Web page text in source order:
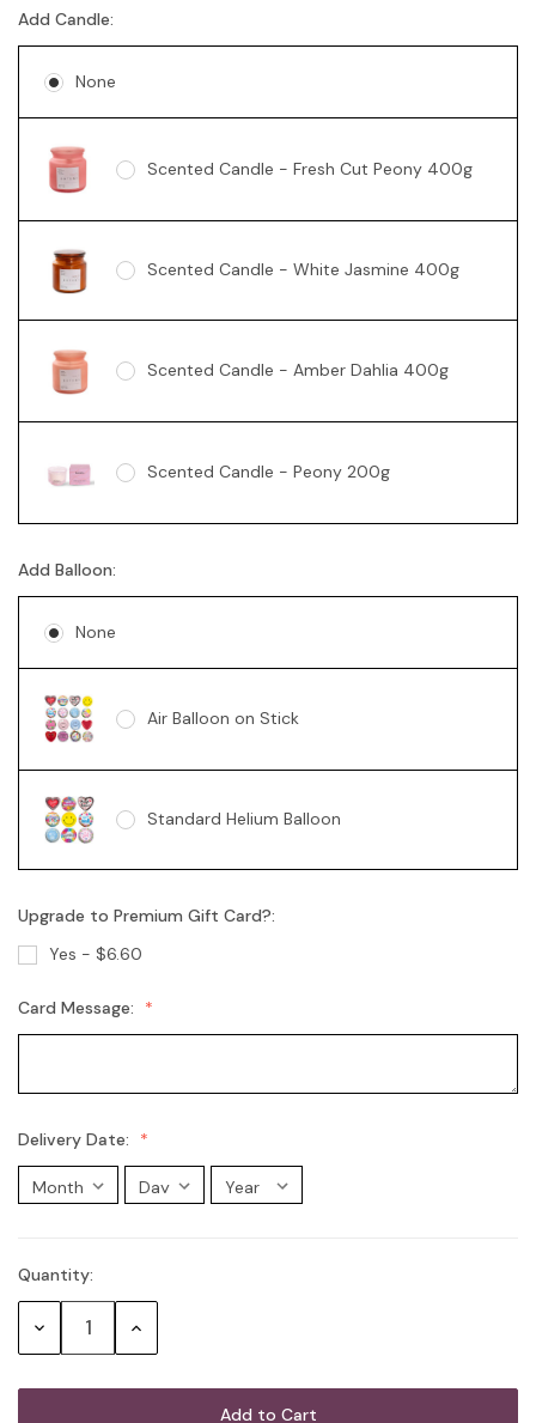
Add Candle:
None
Scented Candle - Fresh Cut Peony 400g
Scented Candle - White Jasmine 400g
Scented Candle - Amber Dahlia 400g
Scented Candle - Peony 200g
Add Balloon:
None
Air Balloon on Stick
Standard Helium Balloon
Upgrade to Premium Gift Card?:
Yes - $6.60
Card Message:
Delivery Date:
Current
Stock:
Quantity:
Decrease Increase